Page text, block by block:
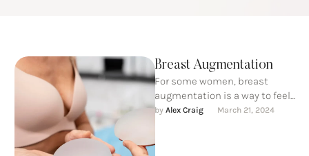
Breast Augmentation
For some women, breast
augmentation is a way to feel
more confident. For others, it’s
by Alex Craig March 21, 2024